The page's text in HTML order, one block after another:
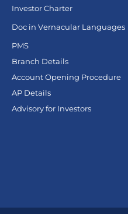
Investor Charter
Doc in Vernacular Languages
PMS
Branch Details
Account Opening Procedure
AP Details
Advisory for Investors